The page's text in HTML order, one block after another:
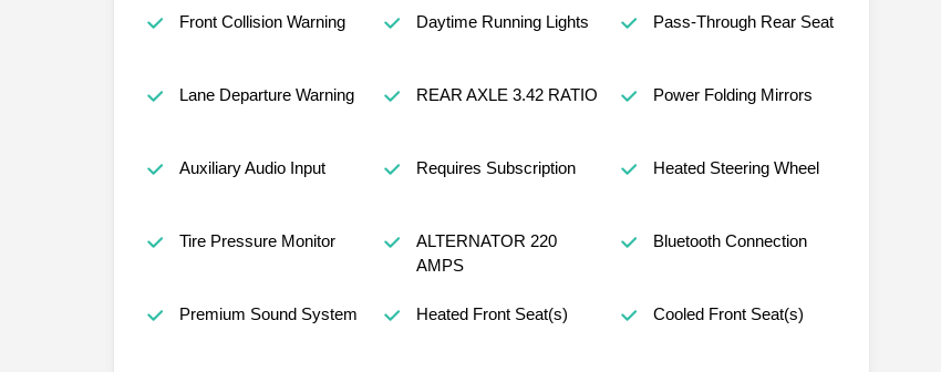
Front Collision Warning Daytime Running Lights Pass-Through Rear Seat
Lane Departure Warning REAR AXLE 3.42 RATIO Power Folding Mirrors
Auxiliary Audio Input Requires Subscription Heated Steering Wheel
Tire Pressure Monitor
ALTERNATOR 220
AMPS
Bluetooth Connection
Premium Sound System Heated Front Seat(s) Cooled Front Seat(s)